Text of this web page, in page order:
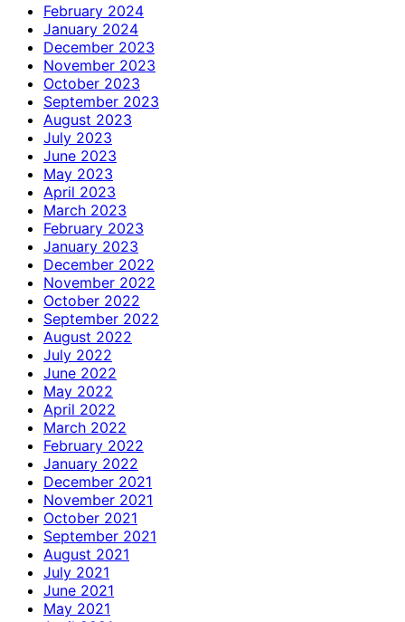
February 2024
January 2024
December 2023
November 2023
October 2023
September 2023
August 2023
July 2023
June 2023
May 2023
April 2023
March 2023
February 2023
January 2023
December 2022
November 2022
October 2022
September 2022
August 2022
July 2022
June 2022
May 2022
April 2022
March 2022
February 2022
January 2022
December 2021
November 2021
October 2021
September 2021
August 2021
July 2021
June 2021
May 2021